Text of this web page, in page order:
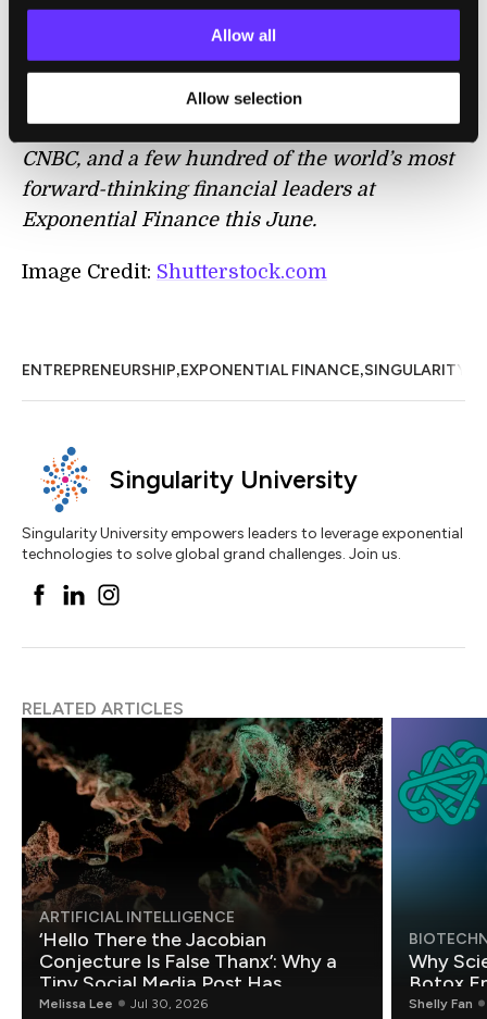
Allow all
Allow selection
mean falling behind.
Apply hereto join Singularity University,
CNBC, and a few hundred of the world’s most
forward-thinking financial leaders at
Exponential Finance this June.
Image Credit: Shutterstock.com
ENTREPRENEURSHIP,EXPONENTIAL FINANCE,SINGULARITY
Singularity University
Singularity University empowers leaders to leverage exponential
technologies to solve global grand challenges. Join us.
RELATED ARTICLES
ARTIFICIAL INTELLIGENCE
‘Hello There the Jacobian
Conjecture Is False Thanx’: Why a
Tiny Social Media Post Has
Mathematicians Rethinking AI
Melissa Lee Jul 30, 2026
Why
Botox
Shelly Fan